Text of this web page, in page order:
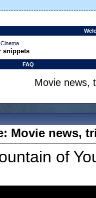
snippets
FAQ
Movie news,
Movie news,
of